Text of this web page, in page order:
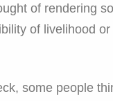
of rendering
of livelihood
some people